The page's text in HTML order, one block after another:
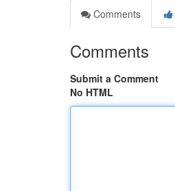
Comments
Comments
Submit a Comment
No HTML